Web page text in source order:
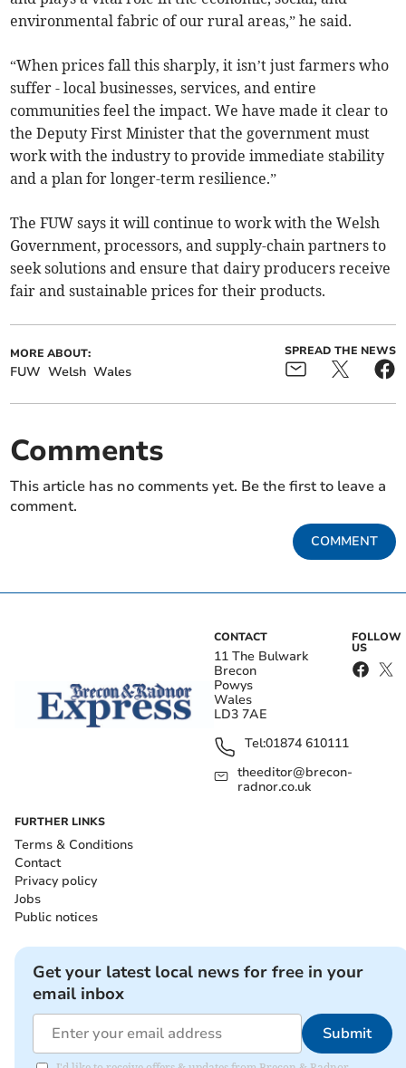
environmental fabric of our rural areas,” he said.
“When prices fall this sharply, it isn’t just farmers who
suffer - local businesses, services, and entire
communities feel the impact. We have made it clear to
the Deputy First Minister that the government must
work with the industry to provide immediate stability
and a plan for longer-term resilience.”
The FUW says it will continue to work with the Welsh
Government, processors, and supply-chain partners to
seek solutions and ensure that dairy producers receive
fair and sustainable prices for their products.
MORE ABOUT:
FUW Welsh Wales
SPREAD THE NEWS
Comments
This article has no comments yet. Be the first to leave a
comment.
COMMENT
CONTACT
11 The Bulwark
Brecon
Powys
Wales
LD3 7AE
Tel:01874 610111
theeditor@brecon-
radnor.co.uk
FOLLOW
US
FURTHER LINKS
Terms & Conditions
Contact
Privacy policy
Jobs
Public notices
Get your latest local news for free in your
email inbox
Submit